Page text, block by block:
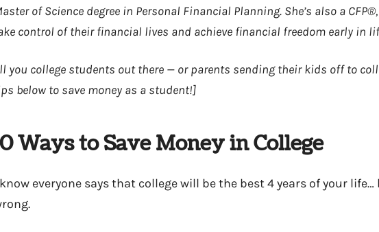
of Science degree in Personal Financial Planning. She’s also a
control of their financial lives and achieve financial freedom early in
you college students out there — or parents sending their kids off to
below to save money as a student!]
Ways to Save Money in College
everyone says that college will be the best 4 years of your